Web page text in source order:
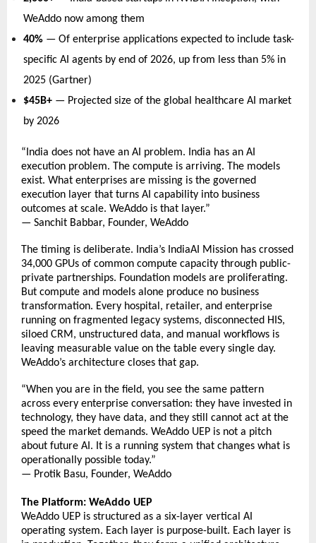
WeAddo now among them
40% — Of enterprise applications expected to include task-
specific AI agents by end of 2026, up from less than 5% in
2025 (Gartner)
$45B+ — Projected size of the global healthcare AI market
by 2026
“India does not have an AI problem. India has an AI
execution problem. The compute is arriving. The models
exist. What enterprises are missing is the governed
execution layer that turns AI capability into business
outcomes at scale. WeAddo is that layer.”
— Sanchit Babbar, Founder, WeAddo
The timing is deliberate. India’s IndiaAI Mission has crossed
34,000 GPUs of common compute capacity through public-
private partnerships. Foundation models are proliferating.
But compute and models alone produce no business
transformation. Every hospital, retailer, and enterprise
running on fragmented legacy systems, disconnected HIS,
siloed CRM, unstructured data, and manual workflows is
leaving measurable value on the table every single day.
WeAddo’s architecture closes that gap.
“When you are in the field, you see the same pattern
across every enterprise conversation: they have invested in
technology, they have data, and they still cannot act at the
speed the market demands. WeAddo UEP is not a pitch
about future AI. It is a running system that changes what is
operationally possible today.”
— Protik Basu, Founder, WeAddo
The Platform: WeAddo UEP
WeAddo UEP is structured as a six-layer vertical AI
operating system. Each layer is purpose-built. Each layer is